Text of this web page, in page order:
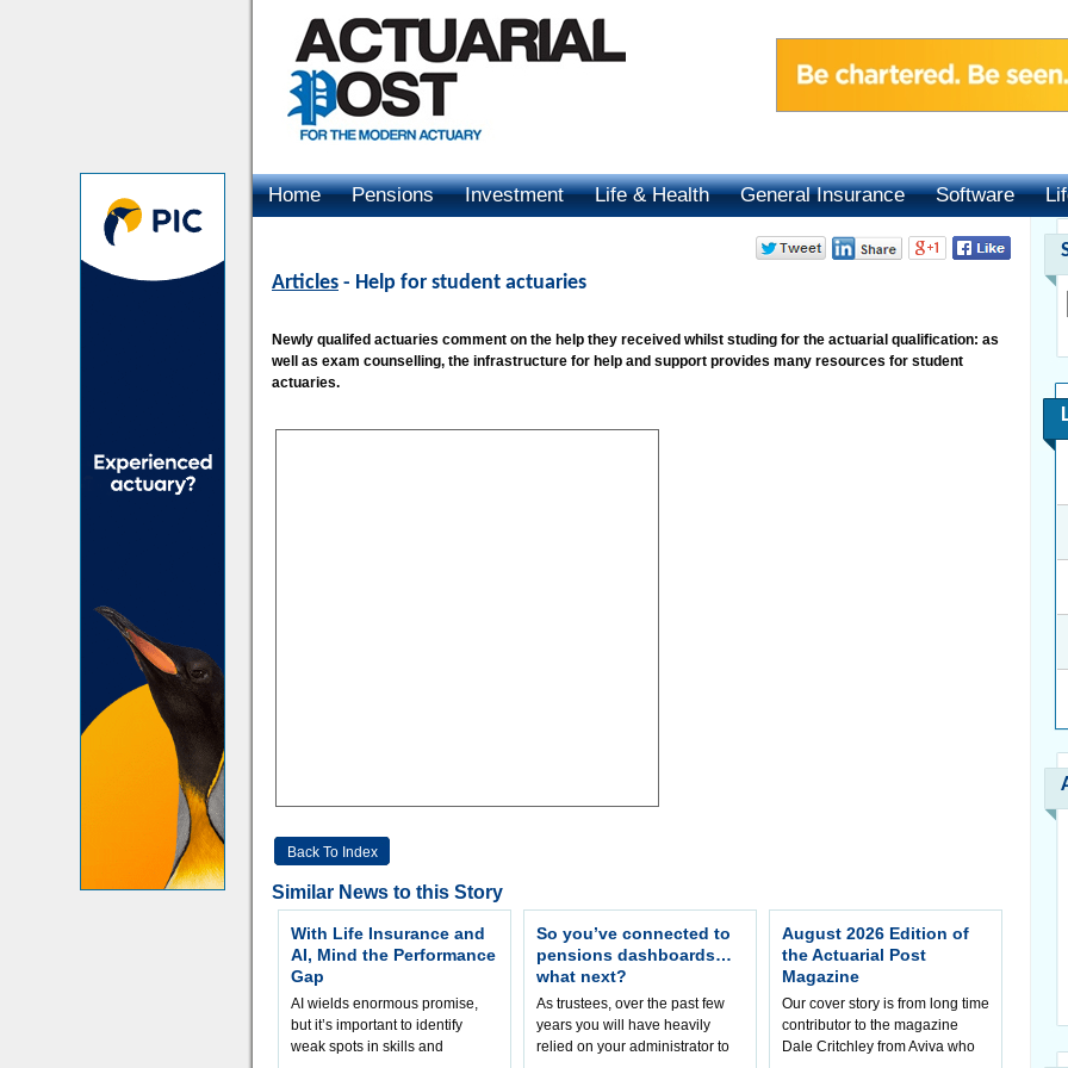
Home Pensions Investment Life & Health General Insurance Software
Articles - Help for student actuaries
Newly qualifed actuaries comment on the help they received whilst studing for the actuarial qualification: as
well as exam counselling, the infrastructure for help and support provides many resources for student
actuaries.
Back To Index
Similar News to this Story
With Life Insurance and
AI, Mind the Performance
Gap
AI wields enormous promise,
but it’s important to identify
weak spots in skills and
So you’ve connected to
pensions dashboards…
what next?
As trustees, over the past few
years you will have heavily
relied on your administrator to
August 2026 Edition of
the Actuarial Post
Magazine
Our cover story is from long time
contributor to the magazine
Dale Critchley from Aviva who